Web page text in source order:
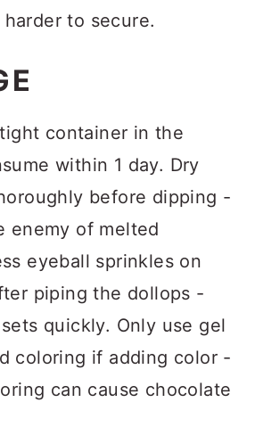
to secure.
container in the
within 1 day. Dry
before dipping -
enemy of melted
eyeball sprinkles on
piping the dollops -
quickly. Only use gel
coloring if adding color -
can cause chocolate